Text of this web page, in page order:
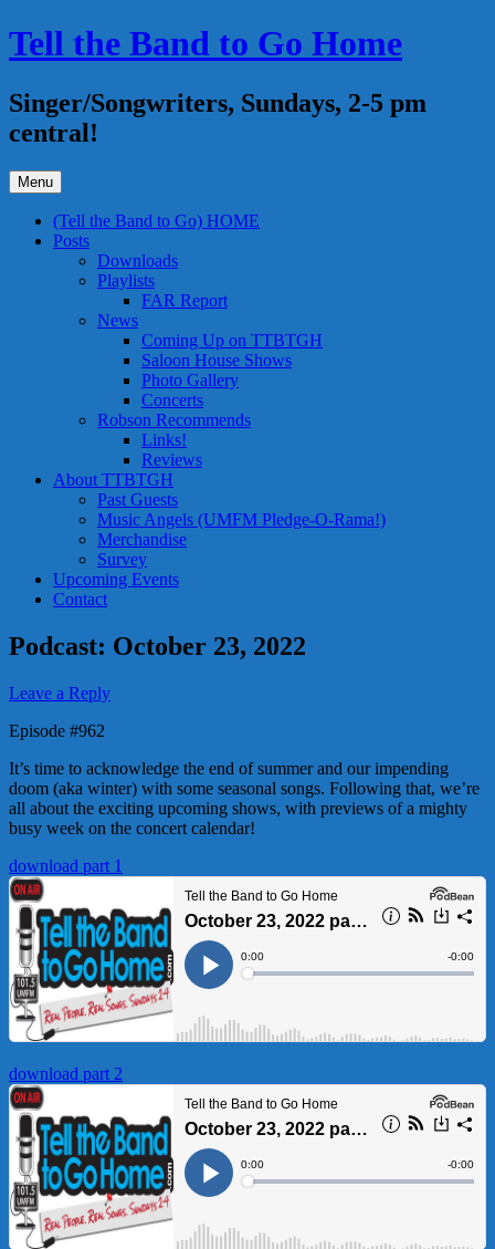
Skip
to
Tell the Band to Go Home
Singer/Songwriters, Sundays, 2-5 pm
central!
Menu
(Tell the Band to Go) HOME
Posts
Downloads
Playlists
FAR Report
News
Coming Up on TTBTGH
Saloon House Shows
Photo Gallery
Concerts
Robson Recommends
Links!
Reviews
About TTBTGH
Past Guests
Music Angels (UMFM Pledge-O-Rama!)
Merchandise
Survey
Upcoming Events
Contact
Podcast: October 23, 2022
Leave a Reply
Episode #962
It’s time to acknowledge the end of summer and our impending
doom (aka winter) with some seasonal songs. Following that, we’re
all about the exciting upcoming shows, with previews of a mighty
busy week on the concert calendar!
download part 1
download part 2